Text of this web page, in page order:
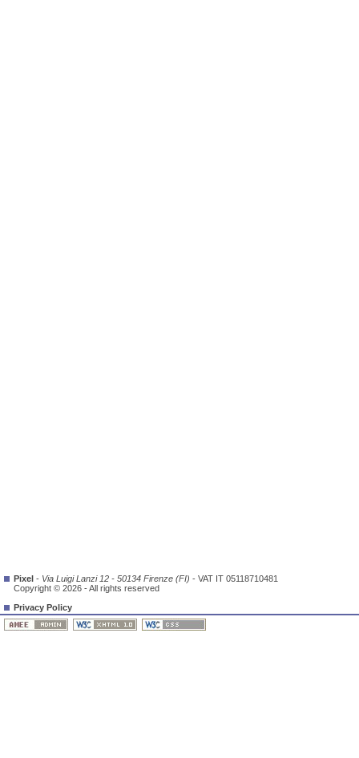
Pixel - Via Luigi Lanzi 12 - 50134 Firenze (FI) - VAT IT 05118710481
Copyright © 2026 - All rights reserved
Privacy Policy